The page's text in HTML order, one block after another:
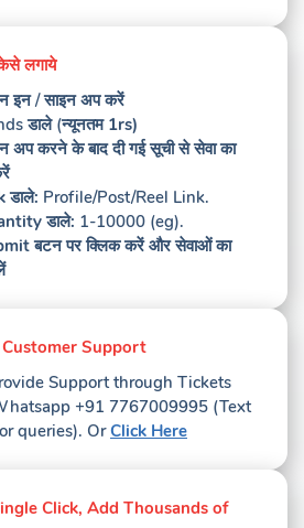
लगाये
इन / साइन अप करें
डाले (न्यूनतम 1rs)
अप करने के बाद दी गई सूची से सेवा का
डाले: Profile/Post/Reel Link.
डाले: 1-10000 (eg).
बटन पर क्लिक करें और सेवाओं का
Support
Support through Tickets
‪+91 7767009995 ‬(Text
queries). OrClick Here
Click, Add Thousands of